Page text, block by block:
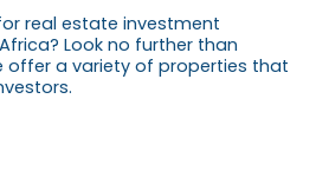
real estate investment
Look no further than
offer a variety of properties that